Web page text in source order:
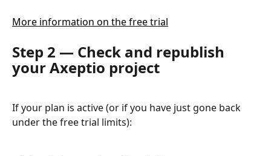
More information on the free trial
Step 2 — Check and republish
your Axeptio project
If your plan is active (or if you have just gone back
under the free trial limits):